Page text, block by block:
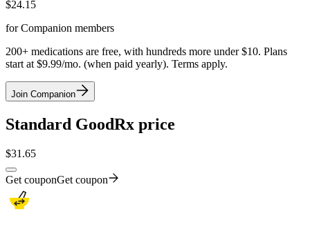
$24.15
for Companion members
200+ medications are free, with hundreds more under $10. Plans
start at $9.99/mo. (when paid yearly). Terms apply.
Join Companion
Standard GoodRx price
$31.65
Get couponGet coupon